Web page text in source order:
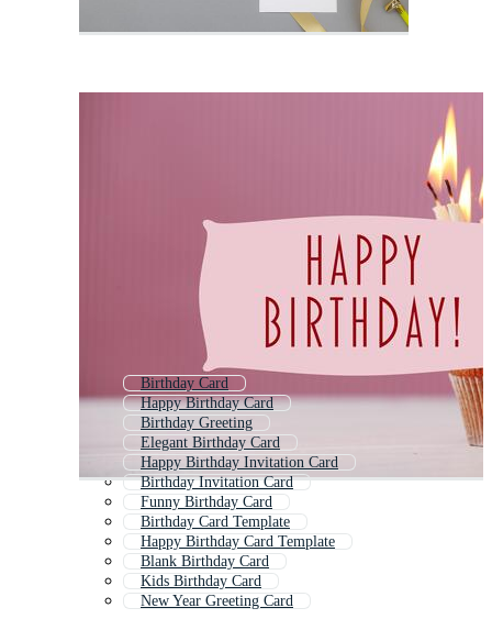
Birthday Card
Happy Birthday Card
Birthday Greeting
Elegant Birthday Card
Happy Birthday Invitation Card
Birthday Invitation Card
Funny Birthday Card
Birthday Card Template
Happy Birthday Card Template
Blank Birthday Card
Kids Birthday Card
New Year Greeting Card